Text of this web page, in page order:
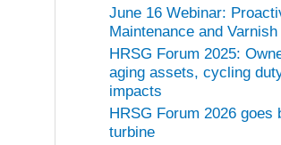
June 16 Webinar:
Maintenance and
HRSG Forum 2025:
aging assets, cycling
impacts
HRSG Forum 2026 goes
turbine